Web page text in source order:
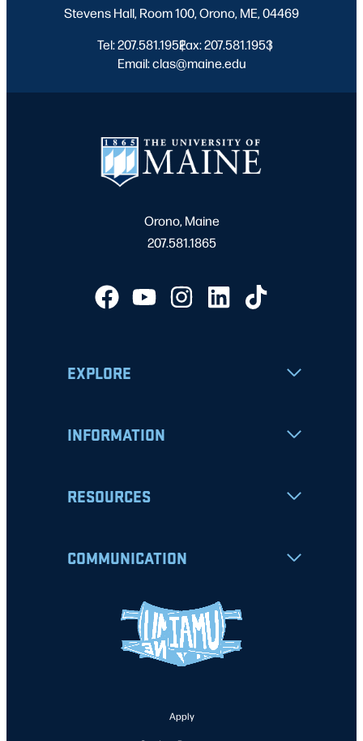
Stevens Hall, Room 100, Orono, ME, 04469
Tel: 207.581.1952
|
Fax: 207.581.1953
|
Email: clas@maine.edu
Orono, Maine
207.581.1865
EXPLORE
INFORMATION
RESOURCES
COMMUNICATION
Apply